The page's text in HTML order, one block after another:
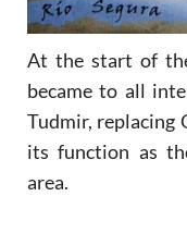
At the start of
became to all
Tudmir, replacing
its function as
area.